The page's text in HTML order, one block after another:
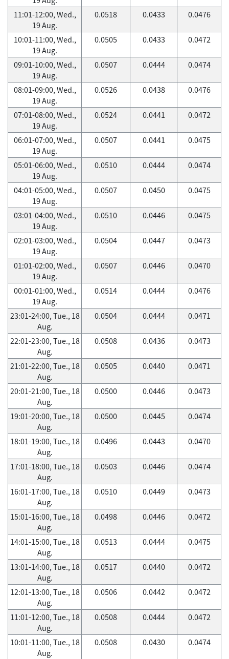
11:01-12:00, Wed.,
19 Aug.
0.0518 0.0433 0.0476
10:01-11:00, Wed.,
19 Aug.
0.0505 0.0433 0.0472
09:01-10:00, Wed.,
19 Aug.
0.0507 0.0444 0.0474
08:01-09:00, Wed.,
19 Aug.
0.0526 0.0438 0.0476
07:01-08:00, Wed.,
19 Aug.
0.0524 0.0441 0.0472
06:01-07:00, Wed.,
19 Aug.
0.0507 0.0441 0.0475
05:01-06:00, Wed.,
19 Aug.
0.0510 0.0444 0.0474
04:01-05:00, Wed.,
19 Aug.
0.0507 0.0450 0.0475
03:01-04:00, Wed.,
19 Aug.
0.0510 0.0446 0.0475
02:01-03:00, Wed.,
19 Aug.
0.0504 0.0447 0.0473
01:01-02:00, Wed.,
19 Aug.
0.0507 0.0446 0.0470
00:01-01:00, Wed.,
19 Aug.
0.0514 0.0444 0.0476
23:01-24:00, Tue., 18
Aug.
0.0504 0.0444 0.0471
22:01-23:00, Tue., 18
Aug.
0.0508 0.0436 0.0473
21:01-22:00, Tue., 18
Aug.
0.0505 0.0440 0.0471
20:01-21:00, Tue., 18
Aug.
0.0500 0.0446 0.0473
19:01-20:00, Tue., 18
Aug.
0.0500 0.0445 0.0474
18:01-19:00, Tue., 18
Aug.
0.0496 0.0443 0.0470
17:01-18:00, Tue., 18
Aug.
0.0503 0.0446 0.0474
16:01-17:00, Tue., 18
Aug.
0.0510 0.0449 0.0473
15:01-16:00, Tue., 18
Aug.
0.0498 0.0446 0.0472
14:01-15:00, Tue., 18
Aug.
0.0513 0.0444 0.0475
13:01-14:00, Tue., 18
Aug.
0.0517 0.0440 0.0472
12:01-13:00, Tue., 18
Aug.
0.0506 0.0442 0.0472
11:01-12:00, Tue., 18
Aug.
0.0508 0.0444 0.0472
10:01-11:00, Tue., 18
Aug.
0.0508 0.0430 0.0474